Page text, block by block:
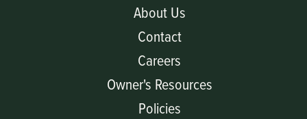
About Us
Contact
Careers
Owner's Resources
Policies